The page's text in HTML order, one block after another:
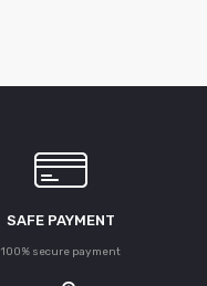
SAFE PAYMENT
100% secure payment